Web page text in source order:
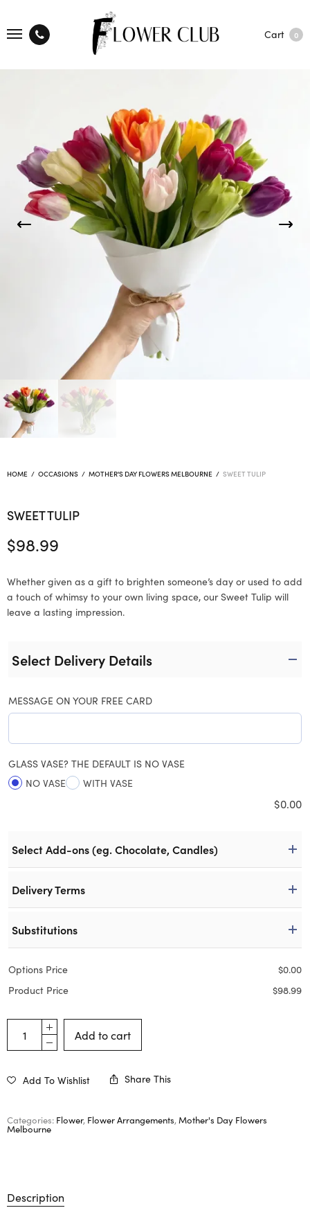
Cart 0
HOME / OCCASIONS / MOTHER'S DAY FLOWERS MELBOURNE / SWEET TULIP
SWEET TULIP
$98.99
Whether given as a gift to brighten someone’s day or used to add
a touch of whimsy to your own living space, our Sweet Tulip will
leave a lasting impression.
Select Delivery Details
MESSAGE ON YOUR FREE CARD
GLASS VASE? THE DEFAULT IS NO VASE
NO VASE
WITH VASE
$0.00
Select Add-ons (eg. Chocolate, Candles)
Delivery Terms
Substitutions
Options Price $0.00
Product Price
$98.99
Add to cart
Add To Wishlist Share This
Categories: Flower, Flower Arrangements, Mother's Day Flowers
Melbourne
Description